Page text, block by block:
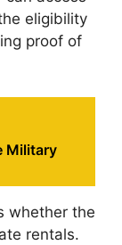
eligibility
proof of
Military
whether the
rentals.